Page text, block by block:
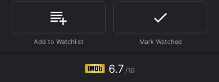
two of them are trying to raise enough money to save
"Sleepy's" business, but they keep losing everything
they have to the local bookie. With no other options at
their disposal, the pair decides to turn to their mentor,
hoping he will lend them enough money to get back on
However, things take a turn for the worse when the
6.7 /10